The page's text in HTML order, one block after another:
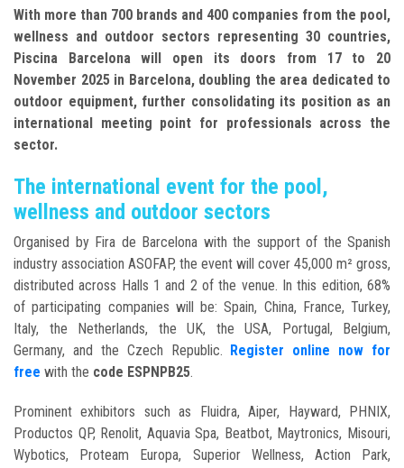
With more than 700 brands and 400 companies from the pool,
wellness and outdoor sectors representing 30 countries,
Piscina Barcelona will open its doors from 17 to 20
November 2025 in Barcelona, doubling the area dedicated to
outdoor equipment, further consolidating its position as an
international meeting point for professionals across the
sector.
The international event for the pool,
wellness and outdoor sectors
Organised by Fira de Barcelona with the support of the Spanish
industry association ASOFAP, the event will cover 45,000 m² gross,
distributed across Halls 1 and 2 of the venue. In this edition, 68%
of participating companies will be: Spain, China, France, Turkey,
Italy, the Netherlands, the UK, the USA, Portugal, Belgium,
Germany, and the Czech Republic
Register online now for
free with the code ESPNPB25
Prominent exhibitors such as Fluidra, Aiper, Hayward, PHNIX,
Productos QP, Renolit, Aquavia Spa, Beatbot, Maytronics, Misouri,
Wybotics, Proteam Europa, Superior Wellness, Action Park,